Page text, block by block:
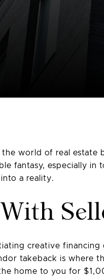
world of real estate
fantasy, especially in
a reality.
creative
takeback is where
home to you for